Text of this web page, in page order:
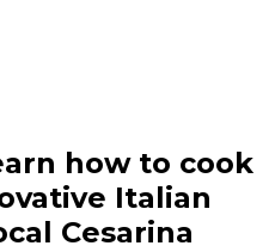
how to cook
Italian
Cesarina